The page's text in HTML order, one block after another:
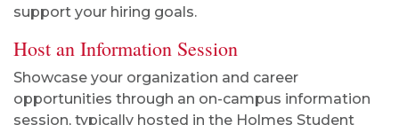
support your hiring goals.
Host an Information Session
Showcase your organization and career
opportunities through an on-campus information
session, typically hosted in the Holmes Student